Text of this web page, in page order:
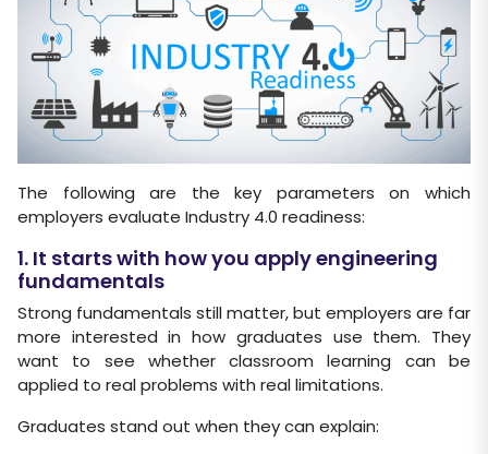
The following are the key parameters on which
employers evaluate Industry 4.0 readiness:
1. It starts with how you apply engineering
fundamentals
Strong fundamentals still matter, but employers are far
more interested in how graduates use them. They
want to see whether classroom learning can be
applied to real problems with real limitations.
Graduates stand out when they can explain: